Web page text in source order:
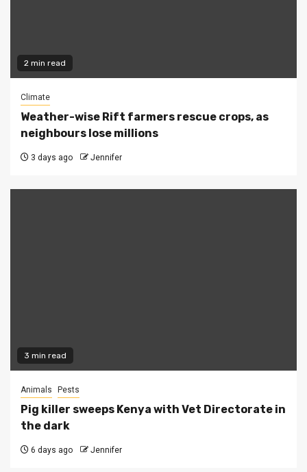
2 min read
Climate
Weather-wise Rift farmers rescue crops, as
neighbours lose millions
3 days ago Jennifer
3 min read
Animals Pests
Pig killer sweeps Kenya with Vet Directorate in
the dark
6 days ago Jennifer